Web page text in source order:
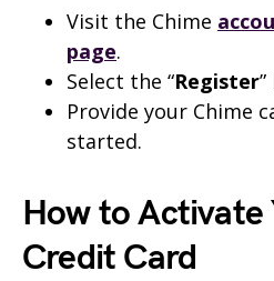
Visit the Chime
page.
Select the “Register
Provide your Chime
started.
How to Activate
Credit Card